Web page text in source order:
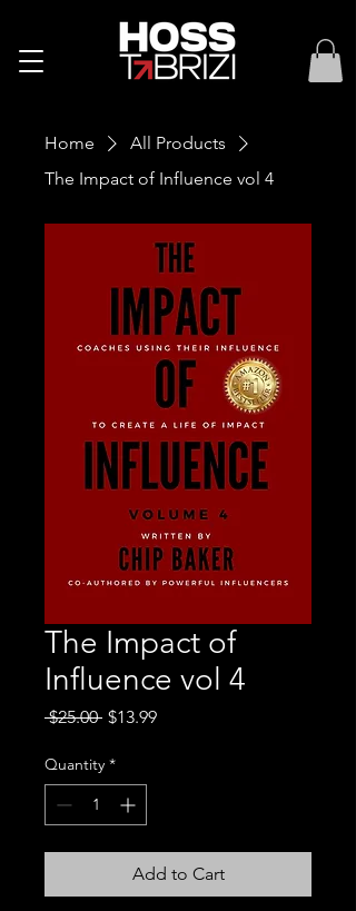
Home
All Products
The Impact of Influence vol 4
The Impact of
Influence vol 4
$25.00 Regular
$13.99Sale
Quantity *
Add to Cart